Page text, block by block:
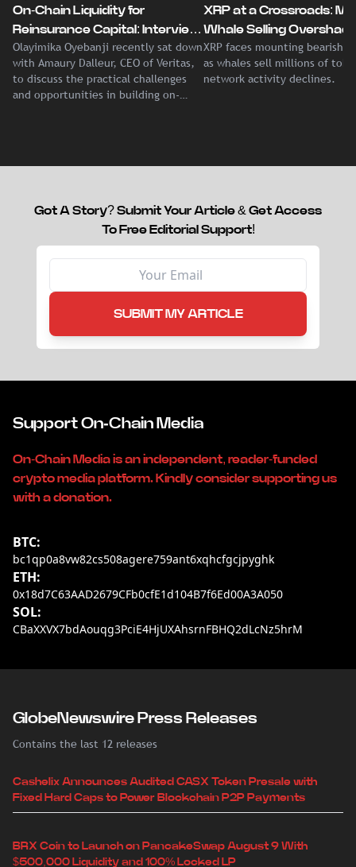
On-Chain Liquidity for
Reinsurance Capital: Interview
With Veritas CEO Amaury
Dalleur
Olayimika Oyebanji recently sat down
with Amaury Dalleur, CEO of Veritas,
to discuss the practical challenges
and opportunities in building on-
XRP at a Crossroads:
Whale Selling
Record Institutional ETF
Demand
XRP faces mounting bearish
as whales sell millions of
network activity declines.
Got A Story? Submit Your Article & Get Access
To Free Editorial Support!
SUBMIT MY ARTICLE
Support On-Chain Media
On-Chain Media is an independent, reader-funded
crypto media platform. Kindly consider supporting us
with a donation.
BTC:
bc1qp0a8vw82cs508agere759ant6xqhcfgcjpyghk
ETH:
0x18d7C63AAD2679CFb0cfE1d104B7f6Ed00A3A050
SOL:
CBaXXVX7bdAouqg3PciE4HjUXAhsrnFBHQ2dLcNz5hrM
GlobeNewswire Press Releases
Contains the last 12 releases
Cashelix Announces Audited CASX Token Presale with
Fixed Hard Caps to Power Blockchain P2P Payments
BRX Coin to Launch on PancakeSwap August 9 With
$500,000 Liquidity and 100% Locked LP